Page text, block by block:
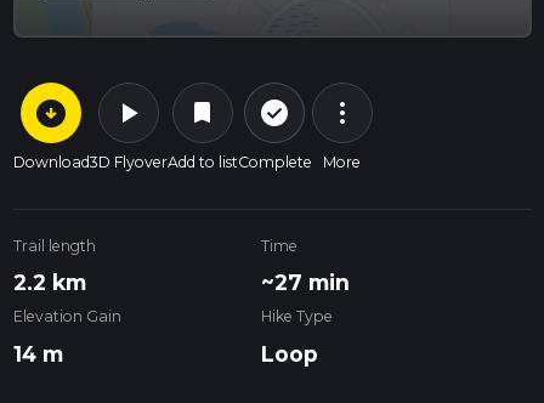
arrow_circle_down
Download
play_arrow
3D Flyover
bookmark
Add to list
check_circle_outline
Complete
more_vert
More
Trail length
2.2 km
Time
~27 min
Elevation Gain
14 m
Hike Type
Loop